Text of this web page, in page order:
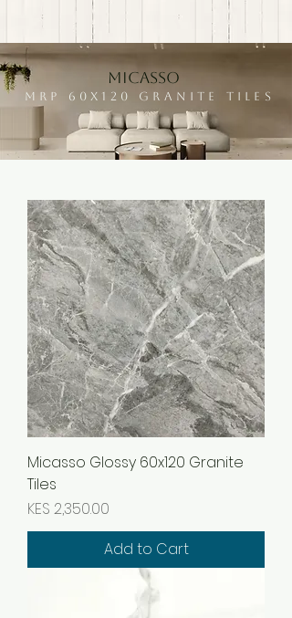
MRP 60X120 GRANITE TILES
MICASSO
Micasso Glossy 60x120 Granite
Tiles
Price
KES 2,350.00
Add to Cart